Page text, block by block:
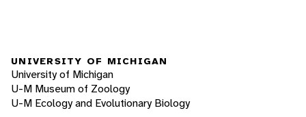
UNIVERSITY OF MICHIGAN
University of Michigan
U-M Museum of Zoology
U-M Ecology and Evolutionary Biology